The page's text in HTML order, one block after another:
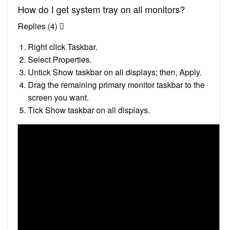
How do I get system tray on all monitors?
Replies (4) 
Right click Taskbar.
Select Properties.
Untick Show taskbar on all displays; then, Apply.
Drag the remaining primary monitor taskbar to the
screen you want.
Tick Show taskbar on all displays.